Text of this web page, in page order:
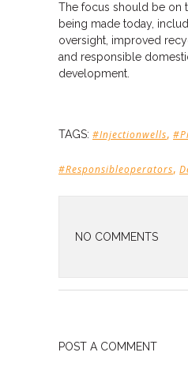
The focus should be on
being made today,
oversight, improved
and responsible
development.
TAGS: #Injectionwells,
#Responsibleoperators,
NO COMMENTS
POST A COMMENT